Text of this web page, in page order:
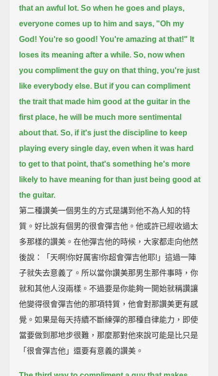
that an awful lot. So when he goes and plays,
everyone comes up to him and says, "Oh my
God! You're so good! You're amazing at that!" It
loses its meaning after a while. So, now when
you compliment the guy on that thing, you're just
like everybody else. But if you can compliment
the trait that made him good at the guitar in the
first place, he will be much more sentimental
about that. So, if it's just the discipline to keep
playing every single day, even when it was hard
to get to that point, that's something he's more
likely to have meaning for than just being good at
the guitar.
第二種讚美一個男生的方式是講到他不為人知的特
質。好比說有個男的很會彈吉他。他或許已經收過太
多那樣的讚美。在他彈吉他的時候，大家都走向他然
後說：「天啊!你好厲害!你超會彈吉他耶!」這過一陣
子就失去意義了。所以當你讚美那男生那件事時，你
就和其他人沒兩樣。不過要是你能夠一開始就稱讚讓
他變得很會彈吉他的那項特質，他會對那讚美更有感
覺。如果是每天持續不斷練彈的那種自律能力，即使
當要做到那地步很難，那麼那對他來說可能是比只是
「很會彈吉他」還要有意義的讚美。